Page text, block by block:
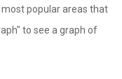
popular areas that
to see a graph of